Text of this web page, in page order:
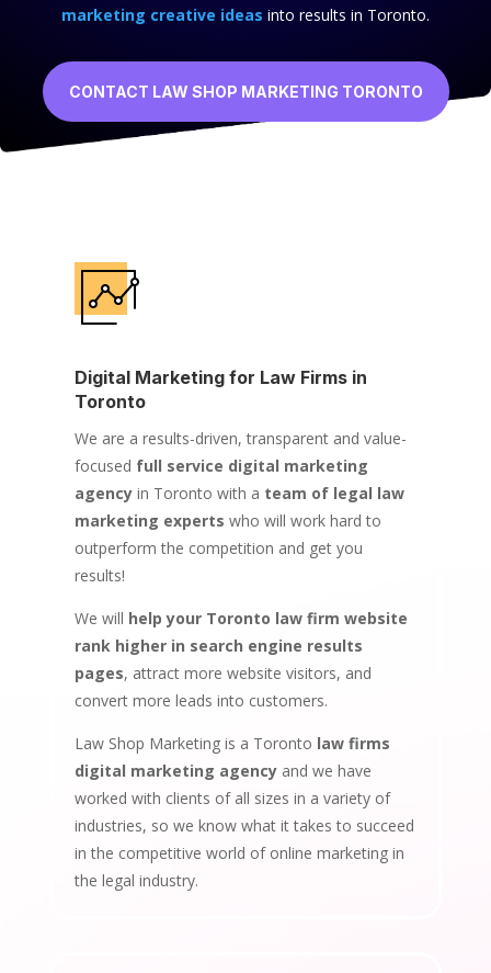
marketing creative ideas into results in Toronto.
CONTACT LAW SHOP MARKETING TORONTO
Digital Marketing for Law Firms in
Toronto
We are a results-driven, transparent and value-
focused full service digital marketing
agencyin Toronto with a team of legal law
marketing experts who will work hard to
outperform the competition and get you
results!
We will help your Toronto law firm website
rank higher in search engine results
pages, attract more website visitors, and
convert more leads into customers.
Law Shop Marketing is a Toronto law firms
digital marketing agencyand we have
worked with clients of all sizes in a variety of
industries, so we know what it takes to succeed
in the competitive world of online marketing in
the legal industry.